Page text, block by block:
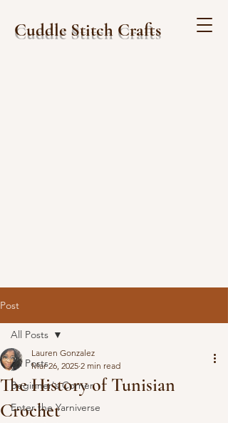
Cuddle Stitch Crafts
Post
All Posts
Beginner's Corner
Enter the Yarniverse
All Posts
The History of Tunisian
Crochet
Lauren Gonzalez
Mar 26, 2025 2 min read